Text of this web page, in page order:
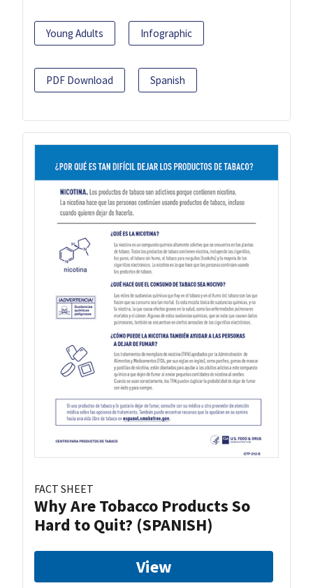
Young Adults Infographic
PDF Download Spanish
FACT SHEET
Why Are Tobacco Products So
Hard to Quit? (SPANISH)
View